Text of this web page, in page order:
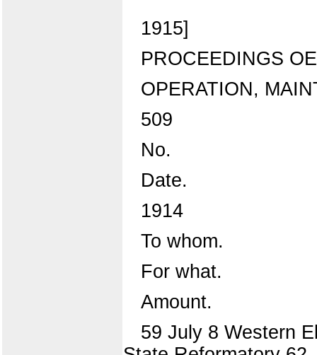
1915]
PROCEEDINGS
OPERATION,
509
No.
Date.
1914
To whom.
For what.
Amount.
59 July 8 Western